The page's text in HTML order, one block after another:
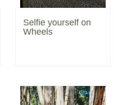
Selfie yourself on
Wheels